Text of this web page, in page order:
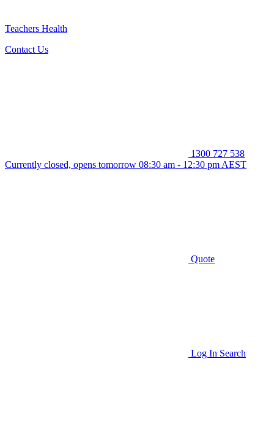
Teachers Health
Contact Us
1300 727 538
Currently closed, opens tomorrow 08:30 am - 12:30 pm AEST
Quote
Log In Search